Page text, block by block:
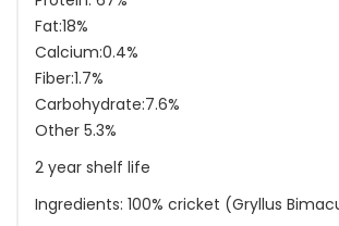
Fat:18%
Calcium:0.4%
Fiber:1.7%
Carbohydrate:7.6%
Other 5.3%
2 year shelf life
Ingredients: 100% cricket (Gryllus